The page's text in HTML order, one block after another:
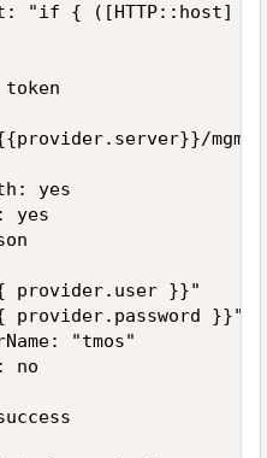
"if { ([HTTP::host]
token
yes
yes
provider.user }}"
provider.password }}"
"tmos"
no